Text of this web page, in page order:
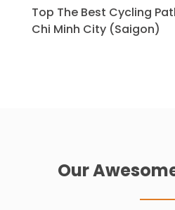
Top The Best Cycling
Chi Minh City (Saigon)
Our